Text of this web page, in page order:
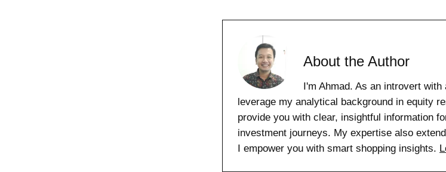
About the Author
I'm Ahmad. As an introvert
leverage my analytical background in equity
provide you with clear, insightful information
investment journeys. My expertise also
I empower you with smart shopping insights.